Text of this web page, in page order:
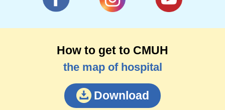
How to get to CMUH
the map of hospital
Download